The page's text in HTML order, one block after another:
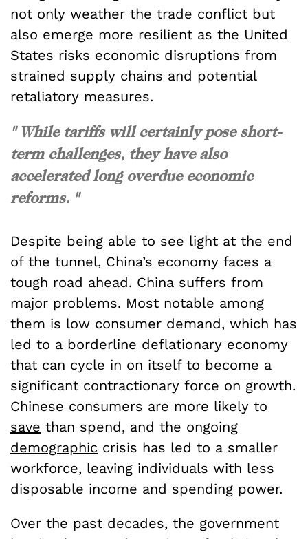
not only weather the trade conflict but
also emerge more resilient as the United
States risks economic disruptions from
strained supply chains and potential
retaliatory measures.
" While tariffs will certainly pose short-
term challenges, they have also
accelerated long overdue economic
reforms. "
Despite being able to see light at the end
of the tunnel, China’s economy faces a
tough road ahead. China suffers from
major problems. Most notable among
them is low consumer demand, which has
led to a borderline deflationary economy
that can cycle in on itself to become a
significant contractionary force on growth.
Chinese consumers are more likely to
save than spend, and the ongoing
demographic crisis has led to a smaller
workforce, leaving individuals with less
disposable income and spending power.
Over the past decades, the government